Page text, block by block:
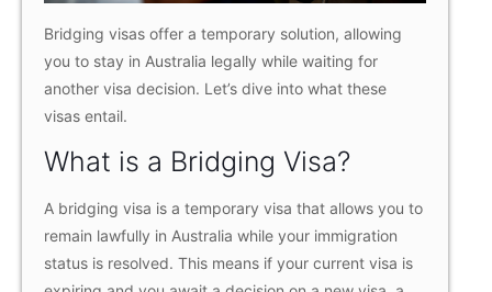
Bridging visas offer a temporary solution, allowing
you to stay in Australia legally while waiting for
another visa decision. Let’s dive into what these
visas entail.
What is a Bridging Visa?
A bridging visa is a temporary visa that allows you to
remain lawfully in Australia while your immigration
status is resolved. This means if your current visa is